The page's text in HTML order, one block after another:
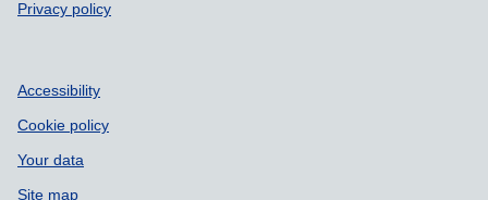
Privacy policy
Accessibility
Cookie policy
Your data
Site map